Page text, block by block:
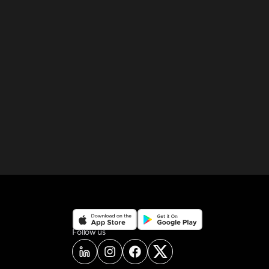
Follow uson social media